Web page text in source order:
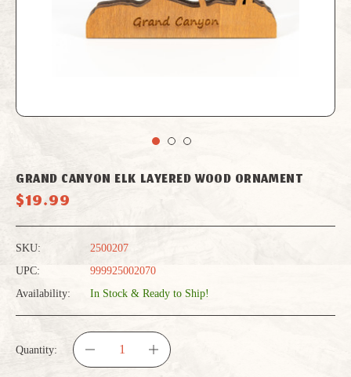
GRAND CANYON ELK LAYERED WOOD ORNAMENT
$19.99
SKU:
2500207
UPC:
999925002070
Availability:
In Stock & Ready to Ship!
Quantity:
DECREASE INCREASE